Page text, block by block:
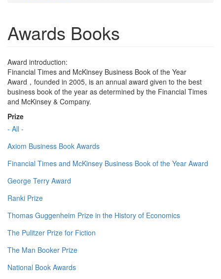
Awards Books
Award introduction:
Financial Times and McKinsey Business Book of the Year
Award，founded in 2005, is an annual award given to the best
business book of the year as determined by the Financial Times
and McKinsey & Company.
Prize
- All -
Axiom Business Book Awards
Financial Times and McKinsey Business Book of the Year Award
George Terry Award
Ranki Prize
Thomas Guggenheim Prize in the History of Economics
The Pulitzer Prize for Fiction
The Man Booker Prize
National Book Awards